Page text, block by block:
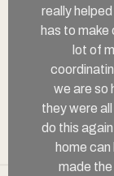
really
has to
lot of
we are so
they were
do this
home
made